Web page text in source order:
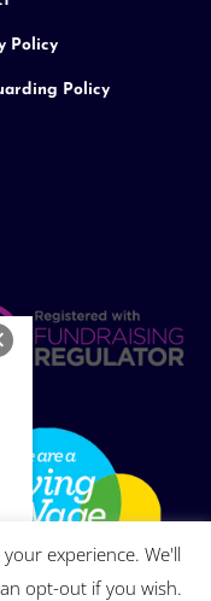
Policy
Policy
experience. We'll
opt-out if you wish.